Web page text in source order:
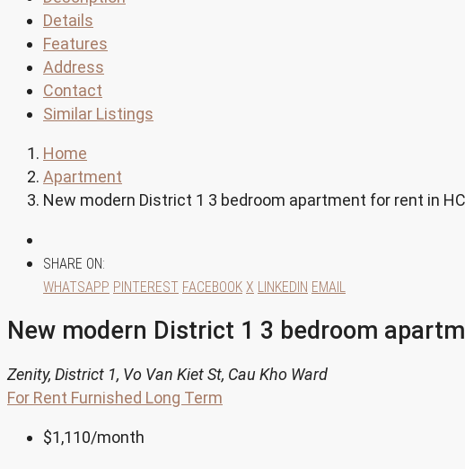
Details
Features
Address
Contact
Similar Listings
Home
Apartment
New modern District 1 3 bedroom apartment for rent in
SHARE ON:
WHATSAPP PINTEREST FACEBOOK X LINKEDIN EMAIL
New modern District 1 3 bedroom
Zenity, District 1, Vo Van Kiet St, Cau Kho Ward
For Rent Furnished Long Term
$1,110/month